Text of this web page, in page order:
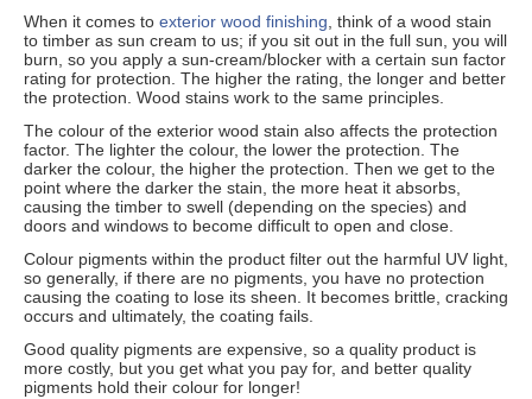
When it comes to exterior wood finishing , think of a wood stain
to timber as sun cream to us; if you sit out in the full sun, you will
burn, so you apply a sun-cream/blocker with a certain sun factor
rating for protection. The higher the rating, the longer and better
the protection. Wood stains work to the same principles.
The colour of the exterior wood stain also affects the protection
factor. The lighter the colour, the lower the protection. The
darker the colour, the higher the protection. Then we get to the
point where the darker the stain, the more heat it absorbs,
causing the timber to swell (depending on the species) and
doors and windows to become difficult to open and close.
Colour pigments within the product filter out the harmful UV light,
so generally, if there are no pigments, you have no protection
causing the coating to lose its sheen. It becomes brittle, cracking
occurs and ultimately, the coating fails.
Good quality pigments are expensive, so a quality product is
more costly, but you get what you pay for, and better quality
pigments hold their colour for longer!